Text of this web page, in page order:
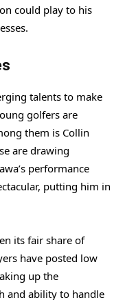
could play to his
talents to make
golfers are
them is Collin
are drawing
performance
putting him in
its fair share of
have posted low
up the
and ability to handle